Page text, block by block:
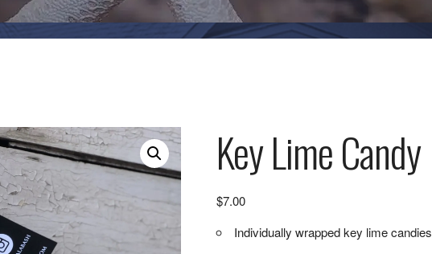
Key Lime Candy
$7.00
Individually wrapped key lime candies